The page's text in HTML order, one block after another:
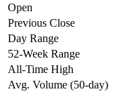
Open
Previous Close
Day Range
52-Week Range
All-Time High
Avg. Volume (50-day)